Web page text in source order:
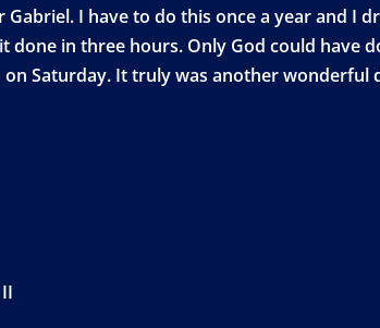
I have to do this once a year and I
done in three hours. Only God could
Saturday. It truly was another wonderful